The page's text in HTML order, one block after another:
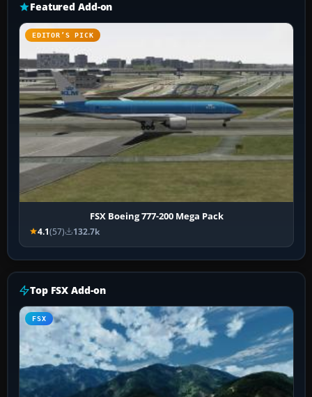
Featured Add-on
EDITOR’S PICK
FSX Boeing 777-200 Mega Pack
4.1(57) 132.7k
Top FSX Add-on
FSX